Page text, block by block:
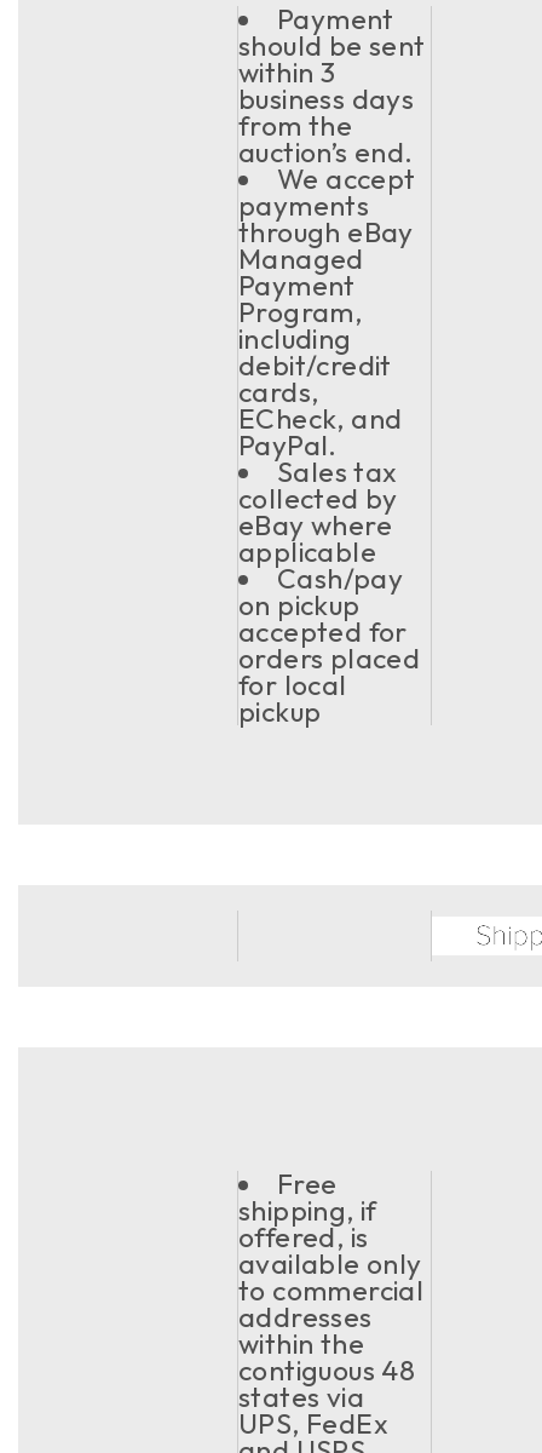
Payment
should be sent
within 3
business days
from the
auction’s end.
We accept
payments
through eBay
Managed
Payment
Program,
including
debit/credit
cards,
ECheck, and
PayPal.
Sales tax
collected by
eBay where
applicable
Cash/pay
on pickup
accepted for
orders placed
for local
pickup
Free
shipping, if
offered, is
available only
to commercial
addresses
within the
contiguous 48
states via
UPS, FedEx